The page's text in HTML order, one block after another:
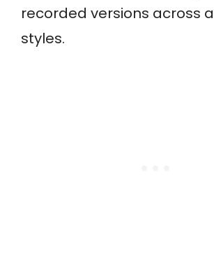
recorded versions across
styles.